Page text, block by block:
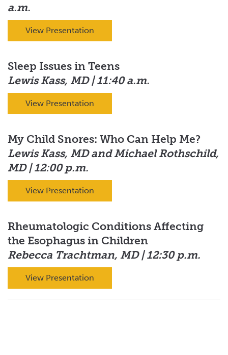
a.m.
View Presentation
Sleep Issues in Teens
Lewis Kass, MD | 11:40 a.m.
View Presentation
My Child Snores: Who Can Help Me?
Lewis Kass, MD and Michael Rothschild,
MD | 12:00 p.m.
View Presentation
Rheumatologic Conditions Affecting
the Esophagus in Children
Rebecca Trachtman, MD | 12:30 p.m.
View Presentation